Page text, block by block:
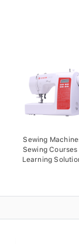
Sewing
Sewing Courses
Learning